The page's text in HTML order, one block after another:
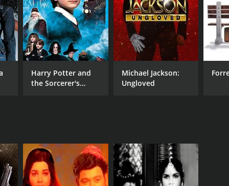
Harry Potter and
the Sorcerer's
Michael Jackson:
Ungloved